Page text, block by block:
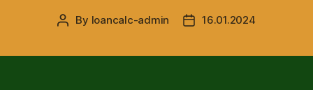
Post
By loancalc-admin
Post16.01.2024